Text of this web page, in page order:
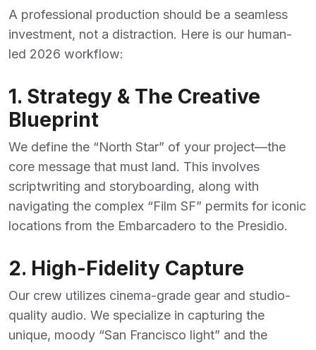
A professional production should be a seamless
investment, not a distraction. Here is our human-
led 2026 workflow:
1. Strategy & The Creative
Blueprint
We define the “North Star” of your project—the
core message that must land. This involves
scriptwriting and storyboarding, along with
navigating the complex “Film SF” permits for iconic
locations from the Embarcadero to the Presidio.
2. High-Fidelity Capture
Our crew utilizes cinema-grade gear and studio-
quality audio. We specialize in capturing the
unique, moody “San Francisco light” and the